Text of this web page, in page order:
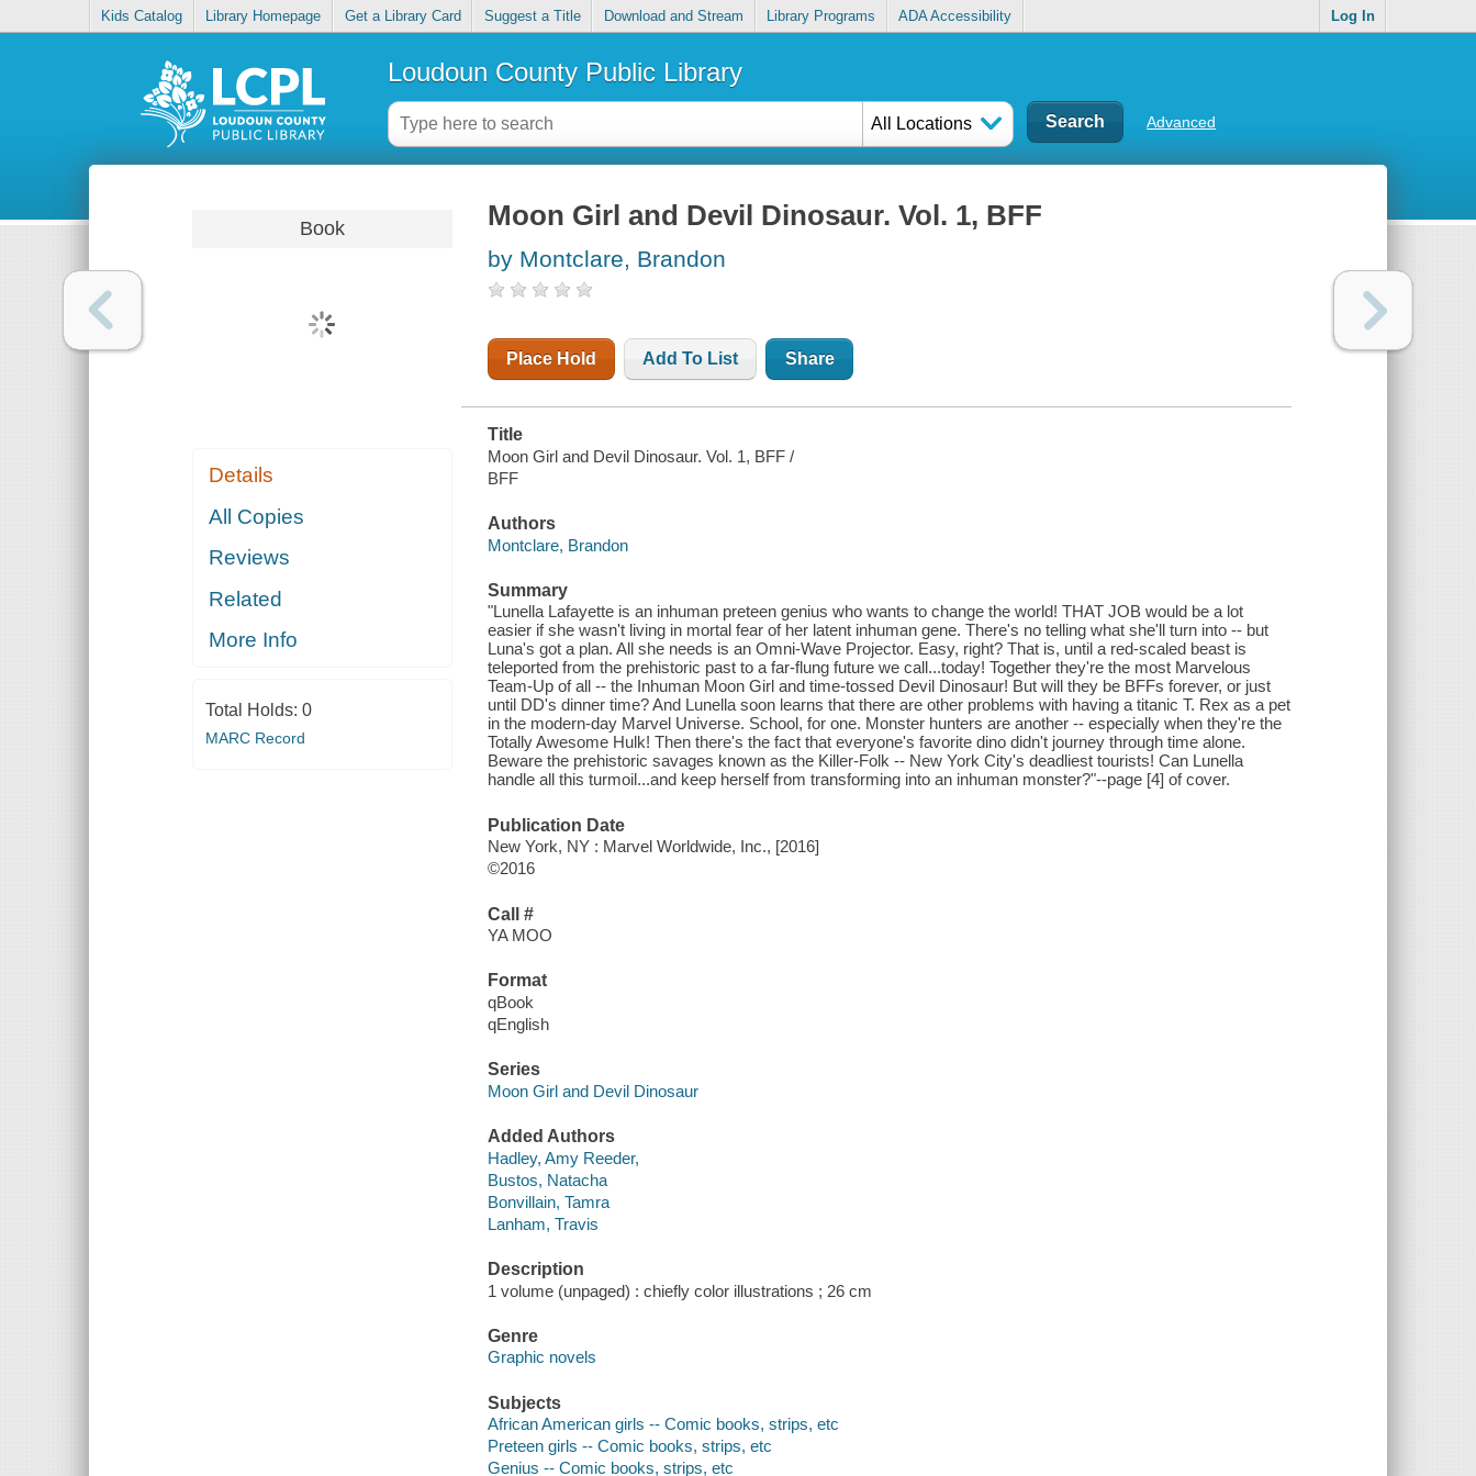
Kids Catalog Library Homepage Get a Library Card Suggest a Title Download and Stream Library Programs ADA Accessibility Log In
Loudoun County Public Library
All Locations Advanced
Book
Details
All Copies
Reviews
Related
More Info
Total Holds: 0
MARC Record
Moon Girl and Devil Dinosaur. Vol. 1, BFF
by Montclare, Brandon
Place Hold Add To List Share
Title
Moon Girl and Devil Dinosaur. Vol. 1, BFF /
BFF
Authors
Montclare, Brandon
Summary
"Lunella Lafayette is an inhuman preteen genius who wants to change the world! THAT JOB would be a lot
easier if she wasn't living in mortal fear of her latent inhuman gene. There's no telling what she'll turn into -- but
Luna's got a plan. All she needs is an Omni-Wave Projector. Easy, right? That is, until a red-scaled beast is
teleported from the prehistoric past to a far-flung future we call...today! Together they're the most Marvelous
Team-Up of all -- the Inhuman Moon Girl and time-tossed Devil Dinosaur! But will they be BFFs forever, or just
until DD's dinner time? And Lunella soon learns that there are other problems with having a titanic T. Rex as a pet
in the modern-day Marvel Universe. School, for one. Monster hunters are another -- especially when they're the
Totally Awesome Hulk! Then there's the fact that everyone's favorite dino didn't journey through time alone.
Beware the prehistoric savages known as the Killer-Folk -- New York City's deadliest tourists! Can Lunella
handle all this turmoil...and keep herself from transforming into an inhuman monster?"--page [4] of cover.
Publication Date
New York, NY : Marvel Worldwide, Inc., [2016]
©2016
Call #
YA MOO
Format
qBook
qEnglish
Series
Moon Girl and Devil Dinosaur
Added Authors
Hadley, Amy Reeder,
Bustos, Natacha
Bonvillain, Tamra
Lanham, Travis
Description
1 volume (unpaged) : chiefly color illustrations ; 26 cm
Genre
Graphic novels
Subjects
African American girls -- Comic books, strips, etc
Preteen girls -- Comic books, strips, etc
Genius -- Comic books, strips, etc